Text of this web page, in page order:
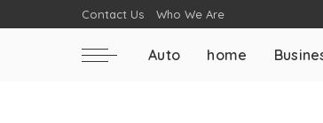
Contact Us Who We Are
Auto home